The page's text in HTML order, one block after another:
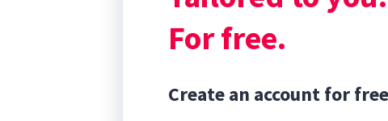
For free.
Create an account for